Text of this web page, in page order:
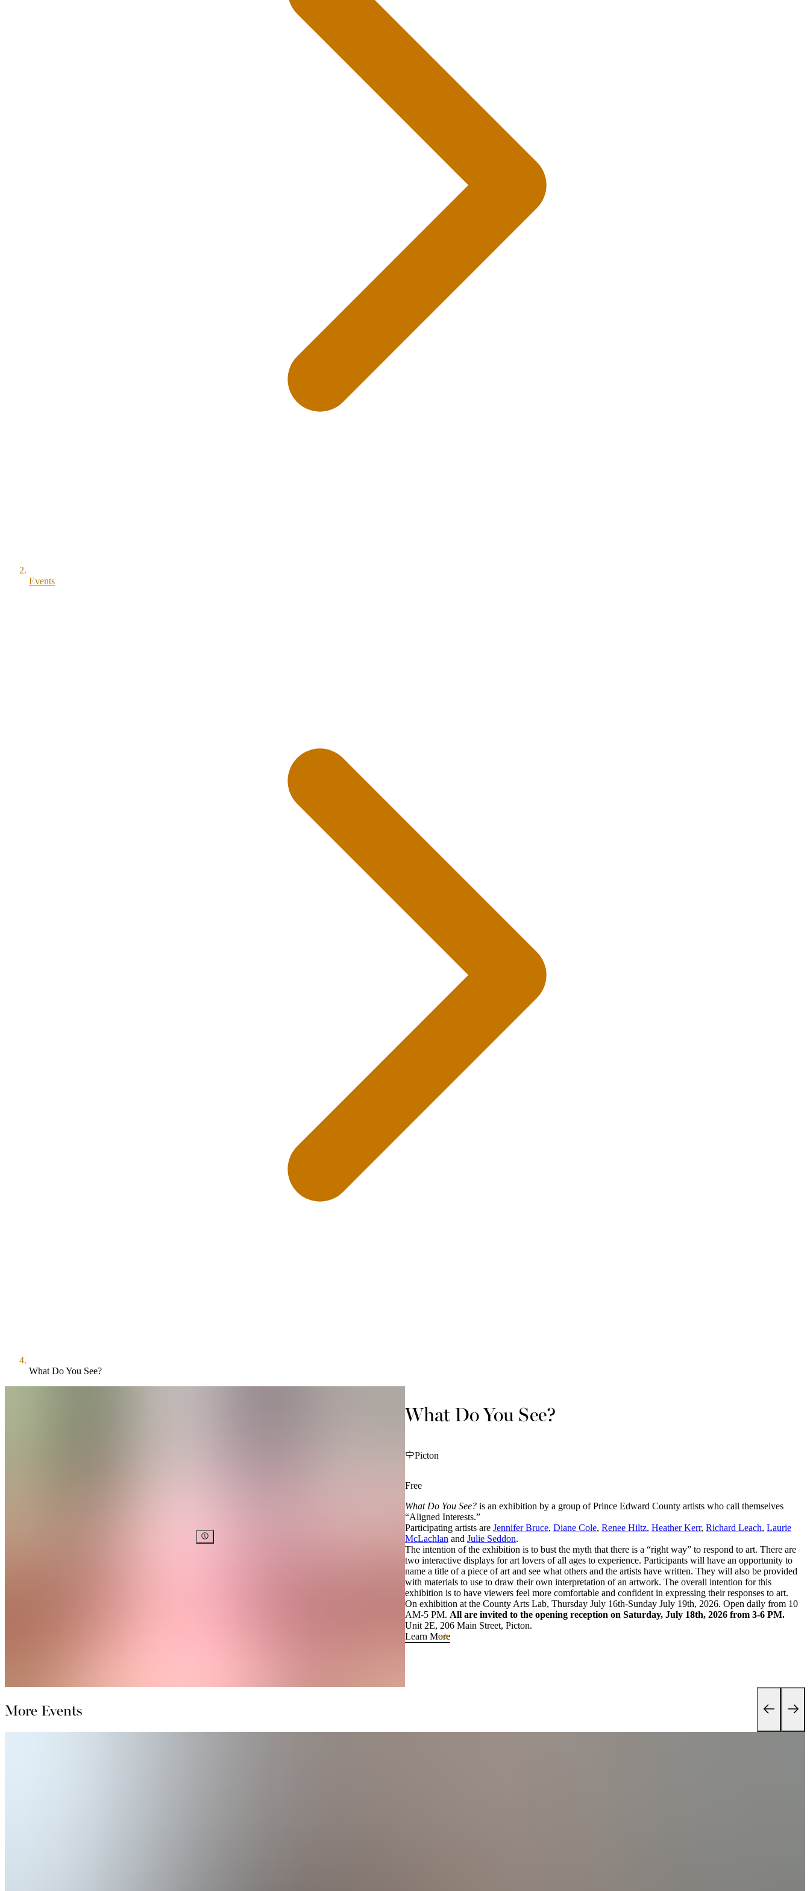
Events
What Do You See?
What Do You See?
Picton
Free
What Do You See? is an exhibition by a group of Prince Edward County artists who call themselves
“Aligned Interests.”
Participating artists are Jennifer Bruce, Diane Cole, Renee Hiltz, Heather Kerr, Richard Leach, Laurie
McLachlan and Julie Seddon.
The intention of the exhibition is to bust the myth that there is a “right way” to respond to art. There are
two interactive displays for art lovers of all ages to experience. Participants will have an opportunity to
name a title of a piece of art and see what others and the artists have written. They will also be provided
with materials to use to draw their own interpretation of an artwork. The overall intention for this
exhibition is to have viewers feel more comfortable and confident in expressing their responses to art.
On exhibition at the County Arts Lab, Thursday July 16th-Sunday July 19th, 2026. Open daily from 10
AM-5 PM. All are invited to the opening reception on Saturday, July 18th, 2026 from 3-6 PM.
Unit 2E, 206 Main Street, Picton.
Learn More
More Events